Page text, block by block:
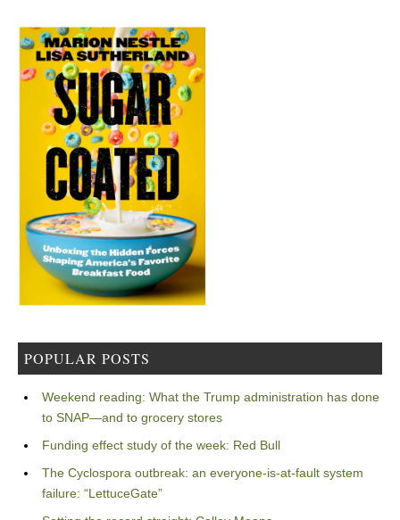
POPULAR POSTS
Weekend reading: What the Trump administration has done
to SNAP—and to grocery stores
Funding effect study of the week: Red Bull
The Cyclospora outbreak: an everyone-is-at-fault system
failure: “LettuceGate”